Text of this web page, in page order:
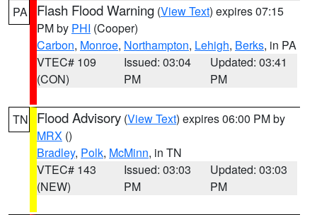
PA Flash Flood Warning (View Text) expires 07:15
PM by PHI (Cooper)
Carbon, Monroe, Northampton, Lehigh, Berks, in PA
VTEC# 109
(CON)
Issued: 03:04
PM
Updated: 03:41
PM
TN Flood Advisory (View Text) expires 06:00 PM by
MRX ()
Bradley, Polk, McMinn, in TN
VTEC# 143
(NEW)
Issued: 03:03
PM
Updated: 03:03
PM